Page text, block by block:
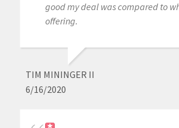
good my deal was compared to
offering.
TIM MININGER II
6/16/2020